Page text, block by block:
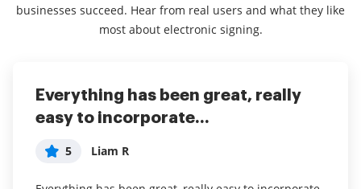
businesses succeed. Hear from real users and what they like
most about electronic signing.
Everything has been great, really
easy to incorporate...
5 Liam R
I couldn't conduct my business
without contracts and...
5 Dani P
airSlate SignNow
5
tremendous help with important documents and